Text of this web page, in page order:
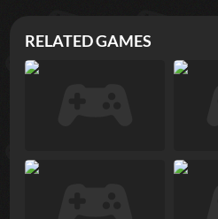
RELATED GAMES